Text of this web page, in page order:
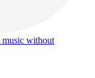
music without